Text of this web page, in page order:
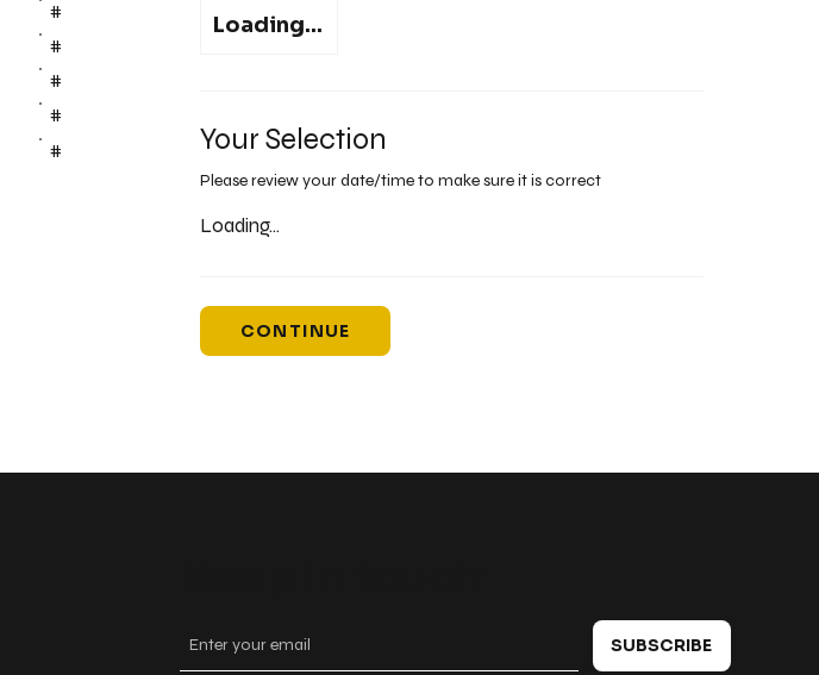
Loading...
Your Selection
Please review your date/time to make sure it is correct
Loading...
CONTINUE
#
#
#
#
#
SUBSCRIBE